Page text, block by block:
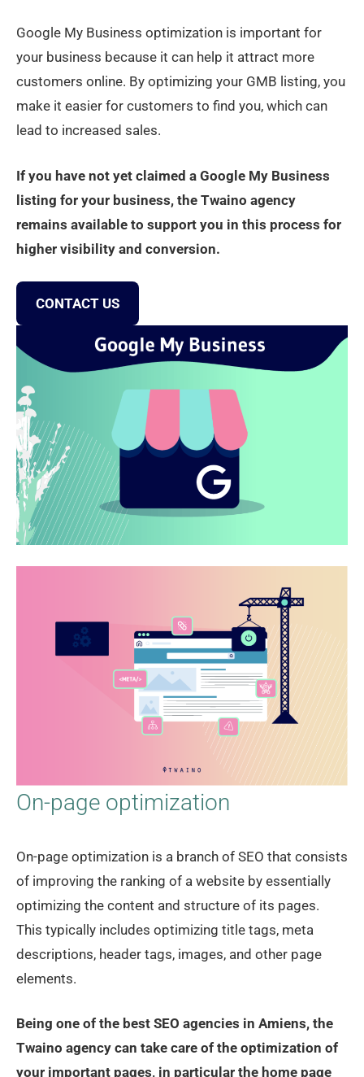
Google My Business optimization is important for
your business because it can help it attract more
customers online. By optimizing your GMB listing, you
make it easier for customers to find you, which can
lead to increased sales.
If you have not yet claimed a Google My Business
listing for your business, the Twaino agency
remains available to support you in this process for
higher visibility and conversion.
CONTACT US
On-page optimization
On-page optimization is a branch of SEO that consists
of improving the ranking of a website by essentially
optimizing the content and structure of its pages.
This typically includes optimizing title tags, meta
descriptions, header tags, images, and other page
elements.
Being one of the best SEO agencies in Amiens, the
Twaino agency can take care of the optimization of
your important pages, in particular the home page